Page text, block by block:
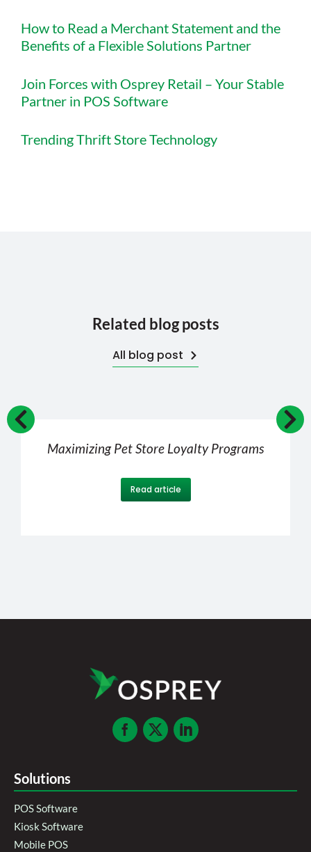
How to Read a Merchant Statement and the
Benefits of a Flexible Solutions Partner
Join Forces with Osprey Retail – Your Stable
Partner in POS Software
Trending Thrift Store Technology
Related blog posts
All blog post
Maximizing Pet Store Loyalty Programs
Read article
Solutions
POS Software
Kiosk Software
Mobile POS